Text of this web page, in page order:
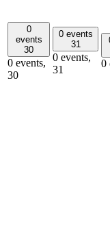
0
events
30
0 events,
30
0 events
31
0 events,
31
0